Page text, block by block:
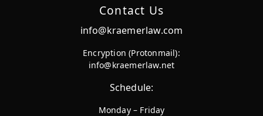
Contact Us
info@kraemerlaw.com
Encryption (Protonmail):
info@kraemerlaw.net
Schedule:
Monday – Friday